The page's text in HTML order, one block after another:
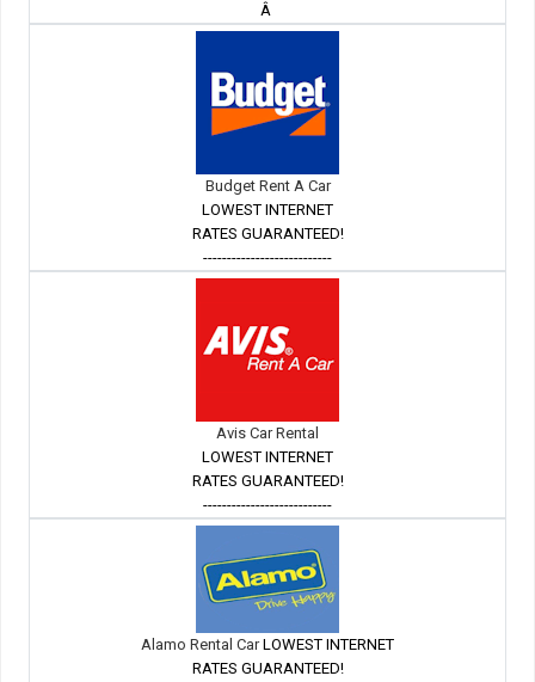
Â
Budget Rent A Car
LOWEST INTERNET
RATES GUARANTEED!
---------------------------
Avis Car Rental
LOWEST INTERNET
RATES GUARANTEED!
---------------------------
Alamo Rental CarLOWEST INTERNET
RATES GUARANTEED!